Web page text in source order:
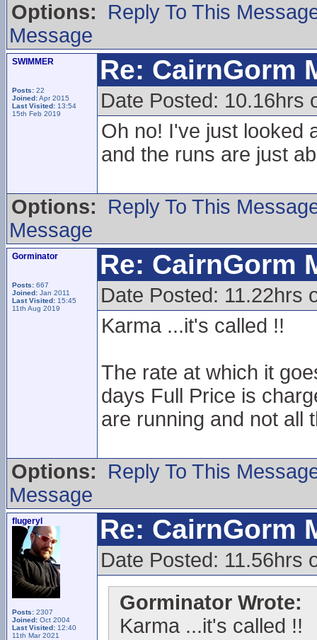
Options:
Reply To This
Message
SWIMMER
Posts: 22
Joined:Apr 2015
Last Visited: 13:54
15th Feb 2019
Re: CairnGorm
Date Posted: 10.16hrs
Oh no! I've just looked
and the runs are just
Options:
Reply To This
Message
Gorminator
Posts: 667
Joined: Jan 2011
Last Visited: 15:45
11th Aug 2019
Re: CairnGorm
Date Posted: 11.22hrs
Karma ...it's called !!
The rate at which it
days Full Price is
are running and not all
Options:
Reply To This
Message
flugeryl
Posts: 2307
Joined: Oct 2004
Last Visited: 12:40
11th Mar 2021
Re: CairnGorm
Date Posted: 11.56hrs
Gorminator Wrote:
Karma ...it's called !!